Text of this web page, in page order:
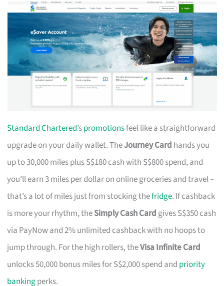
Standard Chartered’spromotionsfeel like a straightforward
upgrade on your daily wallet. TheJourney Card hands you
up to 30,000 miles plus S$180 cash with S$800 spend, and
you’ll earn 3 miles per dollar on online groceries and travel –
that’s a lot of miles just from stocking thefridge. If cashback
is more your rhythm, theSimply Cash Cardgives S$350 cash
via PayNow and 2% unlimited cashback with no hoops to
jump through. For the high rollers, theVisa Infinite Card
unlocks 50,000 bonus miles for S$2,000 spend and priority
bankingperks.